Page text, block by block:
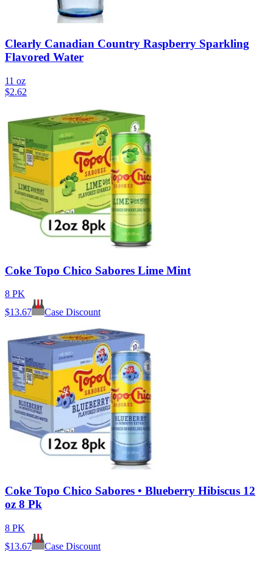
Clearly Canadian Country Raspberry Sparkling
Flavored Water
11 oz
$2.62
Coke Topo Chico Sabores Lime Mint
8 PK
$13.67 Case Discount
Coke Topo Chico Sabores • Blueberry Hibiscus 12
oz 8 Pk
8 PK
$13.67 Case Discount